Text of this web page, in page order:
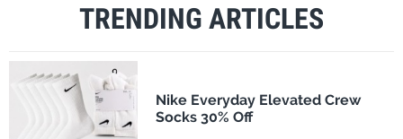
TRENDING ARTICLES
Nike Everyday Elevated Crew
Socks 30% Off